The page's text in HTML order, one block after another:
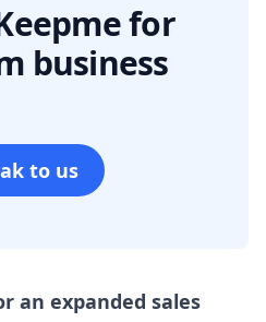
for
business
to us
an expanded sales